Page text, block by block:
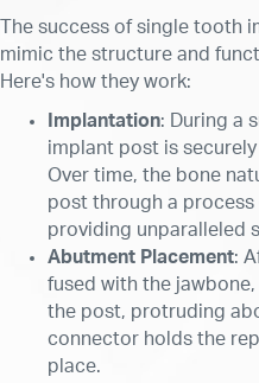
The success of single tooth
mimic the structure and
Here's how they work:
Implantation: During a
implant post is
Over time, the bone
post through a
providing unparalleled
Abutment Placement:
fused with the
the post, protruding
connector holds the
place.